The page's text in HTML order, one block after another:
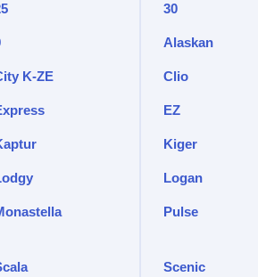
30
Alaskan
K-ZE Clio
EZ
Kiger
Logan
Pulse
Scenic